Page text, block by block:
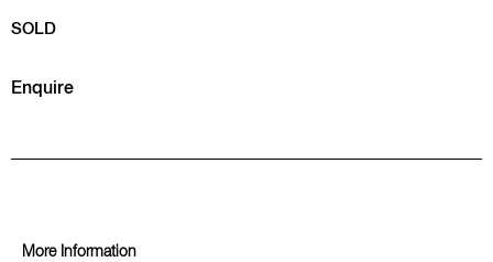
SOLD
Enquire
More Information